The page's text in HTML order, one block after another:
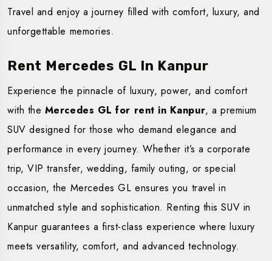
Travel and enjoy a journey filled with comfort, luxury, and
unforgettable memories.
Rent Mercedes GL In Kanpur
Experience the pinnacle of luxury, power, and comfort
with the Mercedes GL for rent in Kanpur, a premium
SUV designed for those who demand elegance and
performance in every journey. Whether it’s a corporate
trip, VIP transfer, wedding, family outing, or special
occasion, the Mercedes GL ensures you travel in
unmatched style and sophistication. Renting this SUV in
Kanpur guarantees a first-class experience where luxury
meets versatility, comfort, and advanced technology.